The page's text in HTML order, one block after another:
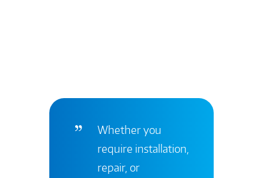
Whether you
require installation,
repair, or